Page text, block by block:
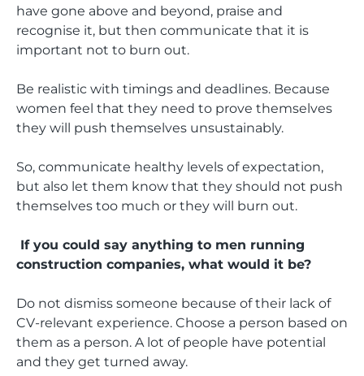
have gone above and beyond, praise and
recognise it, but then communicate that it is
important not to burn out.
Be realistic with timings and deadlines. Because
women feel that they need to prove themselves
they will push themselves unsustainably.
So, communicate healthy levels of expectation,
but also let them know that they should not push
themselves too much or they will burn out.
If you could say anything to men running
construction companies, what would it be?
Do not dismiss someone because of their lack of
CV-relevant experience. Choose a person based on
them as a person. A lot of people have potential
and they get turned away.